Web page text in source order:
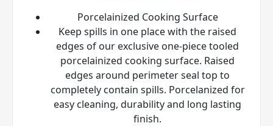
Porcelainized Cooking Surface
Keep spills in one place with the raised
edges of our exclusive one-piece tooled
porcelainized cooking surface. Raised
edges around perimeter seal top to
completely contain spills. Porcelanized for
easy cleaning, durability and long lasting
finish.